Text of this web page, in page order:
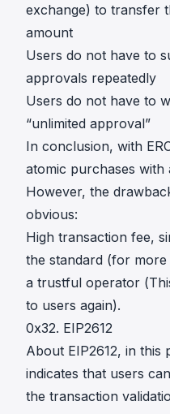
exchange) to transfer
amount
Users do not have to
approvals repeatedly
Users do not have to
“unlimited approval”
In conclusion, with
atomic purchases
However, the
obvious:
High transaction fee,
the standard (for more
a trustful operator
to users again).
0x32. EIP2612
About EIP2612, in this
indicates that users
the transaction